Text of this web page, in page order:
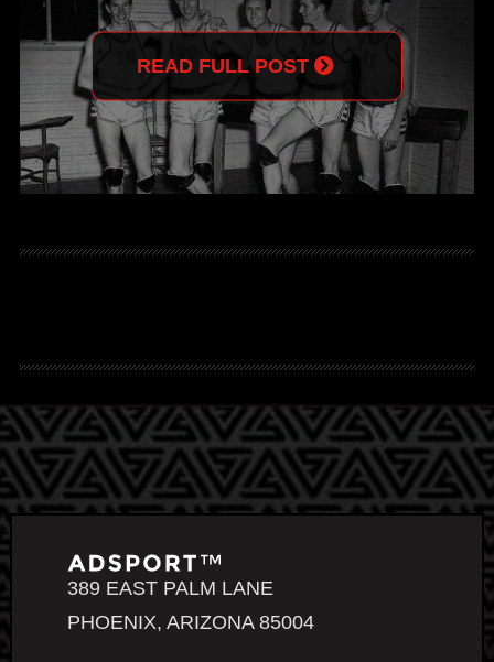
READ FULL POST
389 EAST PALM LANE
PHOENIX, ARIZONA 85004